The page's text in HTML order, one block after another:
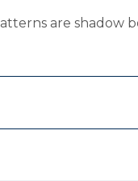
are shadow